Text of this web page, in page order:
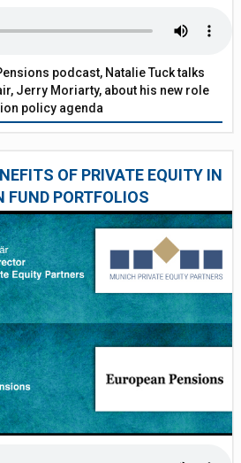
podcast, Natalie Tuck talks
Jerry Moriarty, about his new role
policy agenda
OF PRIVATE EQUITY IN
FUND PORTFOLIOS